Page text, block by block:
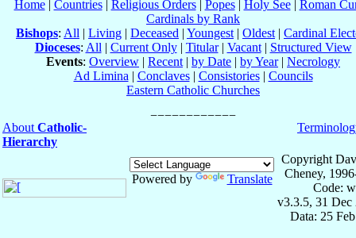
Home| Countries| Religious Orders| Popes| Holy See| Roman
Cardinals by Rank
Bishops: All | Living | Deceased | Youngest | Oldest | Cardinal
Dioceses: All | Current Only| Titular| Vacant| Structured View
Events: Overview | Recent | by Date | by Year| Necrology
Ad Limina | Conclaves| Consistories| Councils
Eastern Catholic Churches
About Catholic-
Hierarchy
Powered by Translate
Copyright
Cheney,
Code:
v3.3.5, 31 Dec
Data: 25